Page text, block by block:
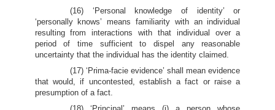
(16) ‘Personal knowledge of identity’ or
‘personally knows’ means familiarity with an individual
resulting from interactions with that individual over a
period of time sufficient to dispel any reasonable
uncertainty that the individual has the identity claimed.
(17) ‘Prima-facie evidence’ shall mean evidence
that would, if uncontested, establish a fact or raise a
presumption of a fact.